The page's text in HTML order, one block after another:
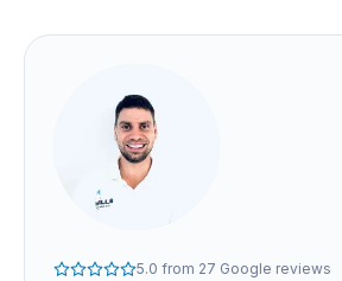
5.0 from 27 Google reviews